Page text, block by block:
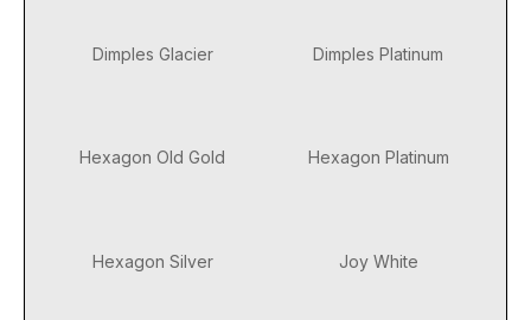
Dimples Glacier Dimples Platinum
Hexagon Old Gold Hexagon Platinum
Hexagon Silver Joy White